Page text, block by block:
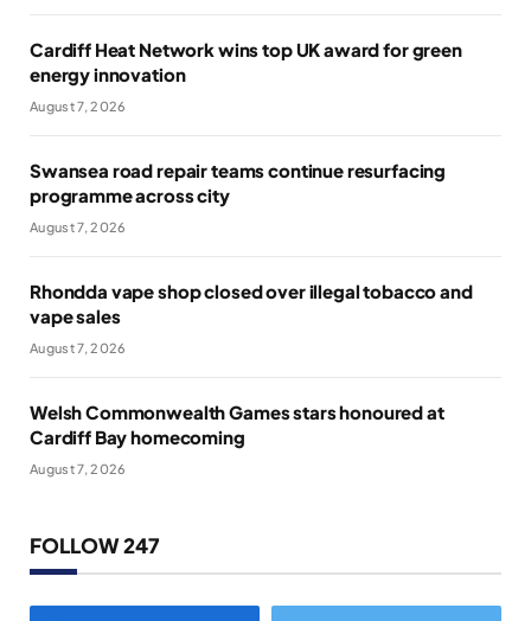
Cardiff Heat Network wins top UK award for green
energy innovation
August 7, 2026
Swansea road repair teams continue resurfacing
programme across city
August 7, 2026
Rhondda vape shop closed over illegal tobacco and
vape sales
August 7, 2026
Welsh Commonwealth Games stars honoured at
Cardiff Bay homecoming
August 7, 2026
FOLLOW 247